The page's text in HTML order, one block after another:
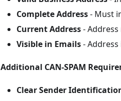
Complete Address- Must
Current Address-
Visible in Emails-
Additional CAN-SPAM
Clear Sender